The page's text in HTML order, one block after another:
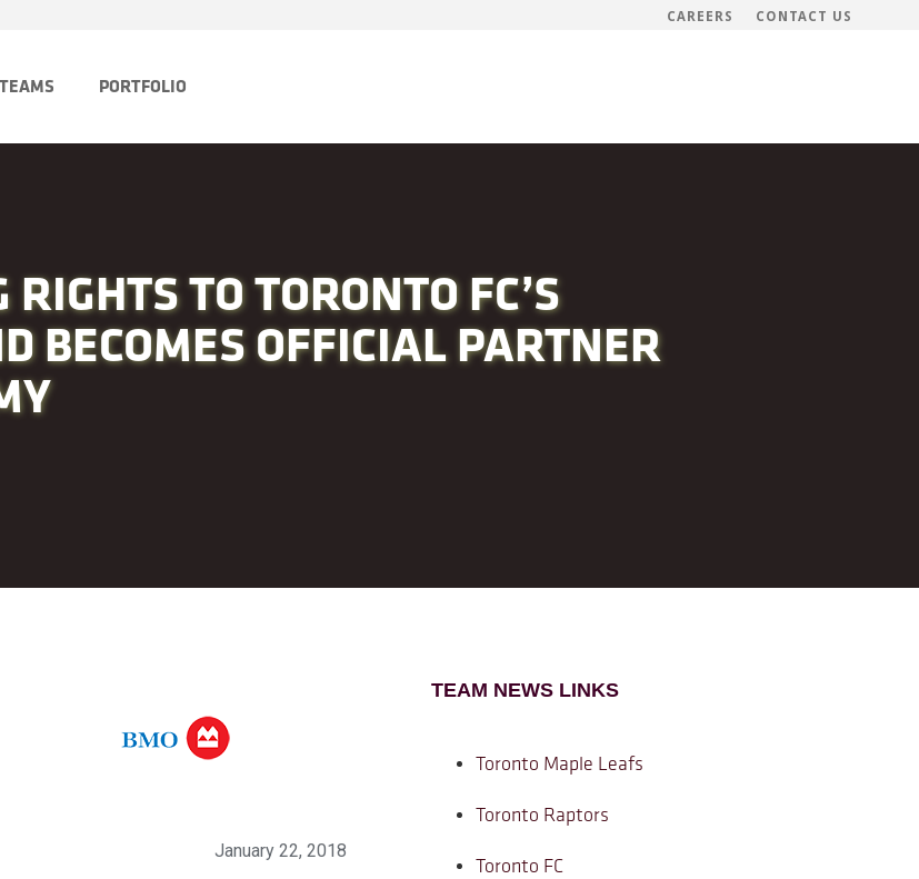
CAREERS CONTACT US
TEAMS PORTFOLIO
TO TORONTO FC’S
BECOMES OFFICIAL PARTNER
January 22, 2018
TEAM NEWS LINKS
Toronto Maple Leafs
Toronto Raptors
Toronto FC